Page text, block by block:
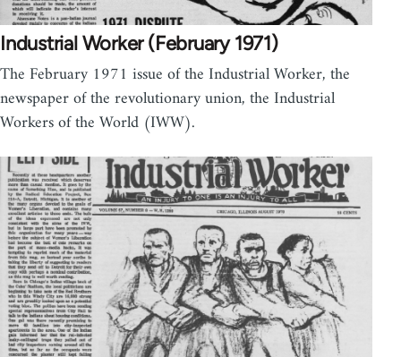
Industrial Worker (February 1971)
The February 1971 issue of the Industrial Worker, the
newspaper of the revolutionary union, the Industrial
Workers of the World (IWW).